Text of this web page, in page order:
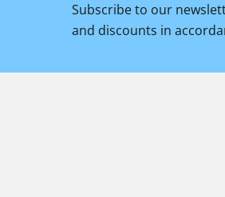
Subscribe to our
and discounts in